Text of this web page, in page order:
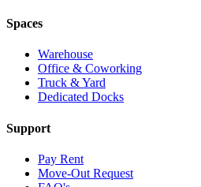
Spaces
Warehouse
Office & Coworking
Truck & Yard
Dedicated Docks
Support
Pay Rent
Move-Out Request